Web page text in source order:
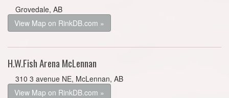
Grovedale, AB
View Map on RinkDB.com »
H.W.Fish Arena McLennan
310 3 avenue NE, McLennan, AB
View Map on RinkDB.com »